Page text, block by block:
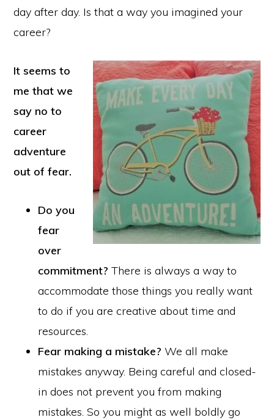
day after day. Is that a way you imagined your
career?
It seems to
me that we
say no to
career
adventure
out of fear.
Do you
fear
over
commitment? There is always a way to
accommodate those things you really want
to do if you are creative about time and
resources.
Fear making a mistake? We all make
mistakes anyway. Being careful and closed-
in does not prevent you from making
mistakes. So you might as well boldly go